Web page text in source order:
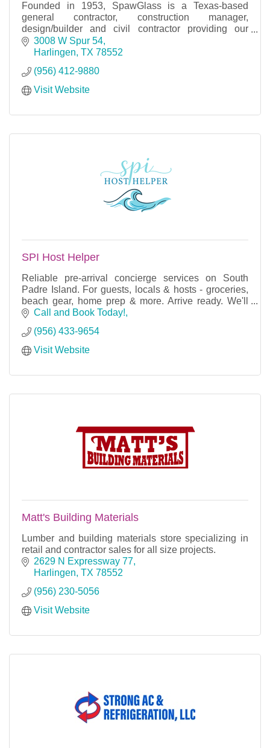
Founded in 1953, SpawGlass is a Texas-based
general contractor, construction manager,
design/builder and civil contractor providing our
clients with the absolute best construction
experience.
3008 W Spur 54
Harlingen TX 78552
(956) 412-9880
Visit Website
SPI Host Helper
Reliable pre-arrival concierge services on South
Padre Island. For guests, locals & hosts - groceries,
beach gear, home prep & more. Arrive ready. We'll
handle the rest.
Call and Book Today!
(956) 433-9654
Visit Website
Matt's Building Materials
Lumber and building materials store specializing in
retail and contractor sales for all size projects.
2629 N Expressway 77
Harlingen TX 78552
(956) 230-5056
Visit Website